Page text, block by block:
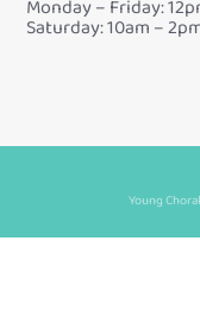
Monday – Friday:
Saturday: 10am –
Young